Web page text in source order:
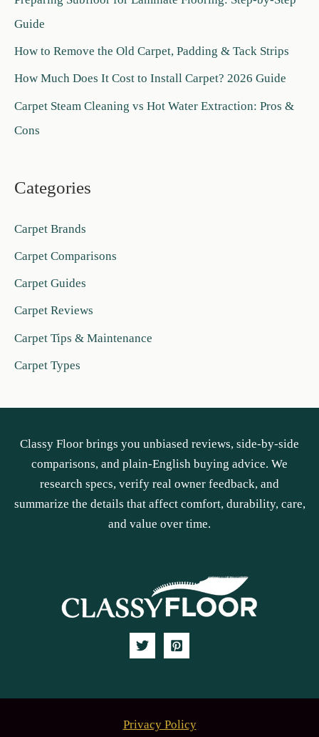
f
o
r
:
Guide
How to Remove the Old Carpet, Padding & Tack Strips
How Much Does It Cost to Install Carpet? 2026 Guide
Carpet Steam Cleaning vs Hot Water Extraction: Pros &
Cons
Categories
Carpet Brands
Carpet Comparisons
Carpet Guides
Carpet Reviews
Carpet Tips & Maintenance
Carpet Types
Classy Floor brings you unbiased reviews, side-by-side
comparisons, and plain-English buying advice. We
research specs, verify real owner feedback, and
summarize the details that affect comfort, durability, care,
and value over time.
Privacy Policy